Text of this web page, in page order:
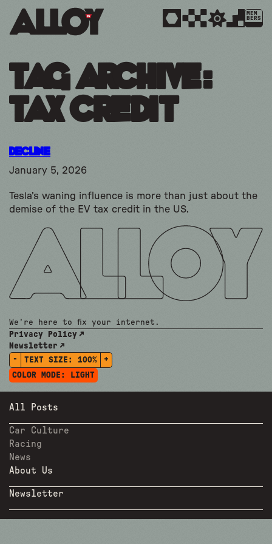
MEM
BERS
Tag Archive:
tax credit
Decline
January 5, 2026
Tesla's waning influence is more than just about the
demise of the EV tax credit in the US.
We're here to fix your internet.
Privacy Policy
Newsletter
-
TEXT SIZE: 100%
+
COLOR MODE:
LIGHT
All Posts
Car Culture
Racing
News
About Us
Newsletter